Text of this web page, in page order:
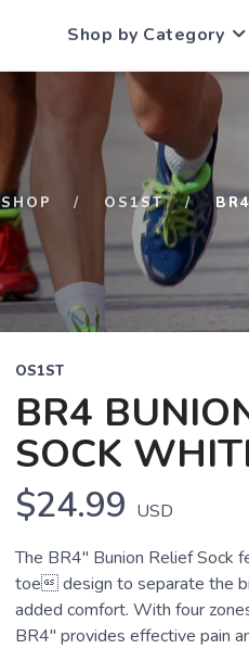
Shop by Category
SHOP OS1ST
OS1ST
BR4
SOCK
$24.99 USD
The BR4" Bunion Relief
toe design to separate the
added comfort. With four
BR4" provides effective pain